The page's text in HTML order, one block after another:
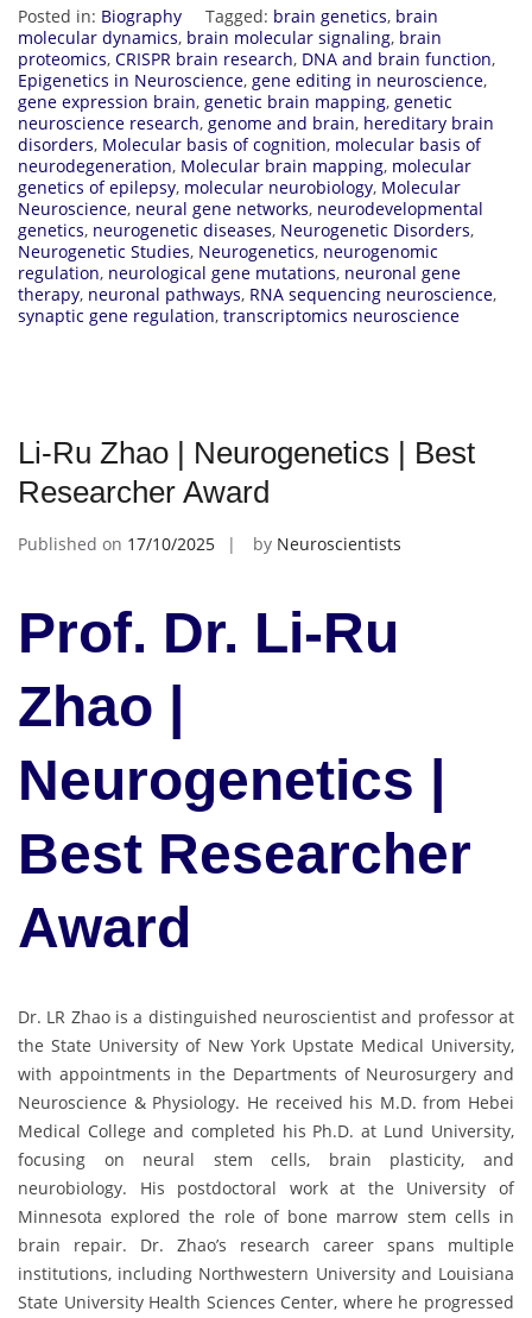
Posted in: Biography Tagged: brain genetics, brain
molecular dynamics, brain molecular signaling, brain
proteomics, CRISPR brain research, DNA and brain function,
Epigenetics in Neuroscience, gene editing in neuroscience,
gene expression brain, genetic brain mapping, genetic
neuroscience research, genome and brain, hereditary brain
disorders, Molecular basis of cognition, molecular basis of
neurodegeneration, Molecular brain mapping, molecular
genetics of epilepsy, molecular neurobiology, Molecular
Neuroscience, neural gene networks, neurodevelopmental
genetics, neurogenetic diseases, Neurogenetic Disorders,
Neurogenetic Studies, Neurogenetics, neurogenomic
regulation, neurological gene mutations, neuronal gene
therapy, neuronal pathways, RNA sequencing neuroscience,
synaptic gene regulation, transcriptomics neuroscience
Li-Ru Zhao | Neurogenetics | Best
Researcher Award
Published on 17/10/2025 by Neuroscientists
Prof. Dr. Li-Ru
Zhao |
Neurogenetics |
Best Researcher
Award
Dr. LR Zhao is a distinguished neuroscientist and professor at
the State University of New York Upstate Medical University,
with appointments in the Departments of Neurosurgery and
Neuroscience & Physiology. He received his M.D. from Hebei
Medical College and completed his Ph.D. at Lund University,
focusing on neural stem cells, brain plasticity, and
neurobiology. His postdoctoral work at the University of
Minnesota explored the role of bone marrow stem cells in
brain repair. Dr. Zhao’s research career spans multiple
institutions, including Northwestern University and Louisiana
State University Health Sciences Center, where he progressed